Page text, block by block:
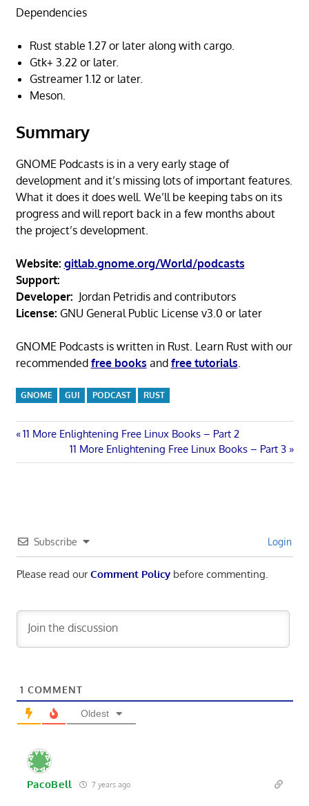
Dependencies
Rust stable 1.27 or later along with cargo.
Gtk+ 3.22 or later.
Gstreamer 1.12 or later.
Meson.
Summary
GNOME Podcasts is in a very early stage of
development and it’s missing lots of important features.
What it does it does well. We’ll be keeping tabs on its
progress and will report back in a few months about
the project’s development.
Website: gitlab.gnome.org/World/podcasts
Support:
Developer: Jordan Petridis and contributors
License: GNU General Public License v3.0 or later
GNOME Podcasts is written in Rust. Learn Rust with our
recommended free books and free tutorials
GNOME GUI PODCAST RUST
Post
navigation
Previous
11 More Enlightening Free Linux Books – Part 2
Next
Post:
11 More Enlightening Free Linux Books – Part 3
Subscribe Login
Please read ourComment Policybefore commenting.
1 COMMENT
Oldest
PacoBell 7 years ago